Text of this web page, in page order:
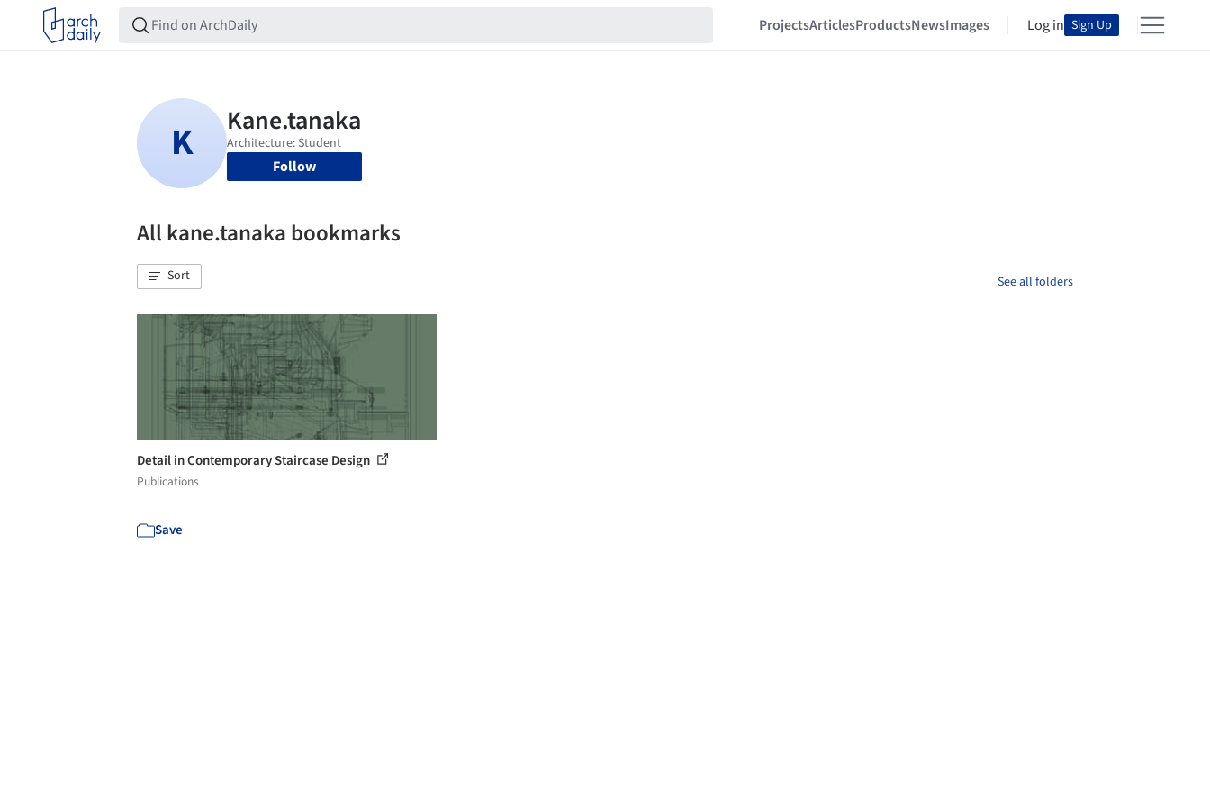
ProjectsArticlesProductsNewsImages Log in Sign Up
Follow
All kane.tanaka bookmarks
Sort See all folders
Detail in Contemporary Staircase Design
Publications
Save